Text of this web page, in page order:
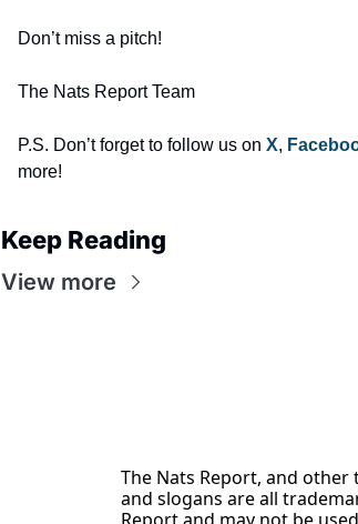
Don’t miss a pitch!
The Nats Report Team
P.S. Don’t forget to follow us on X,
more!
Keep Reading
View more
The Nats Report, and other
and slogans are all